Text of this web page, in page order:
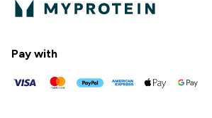
Pay with